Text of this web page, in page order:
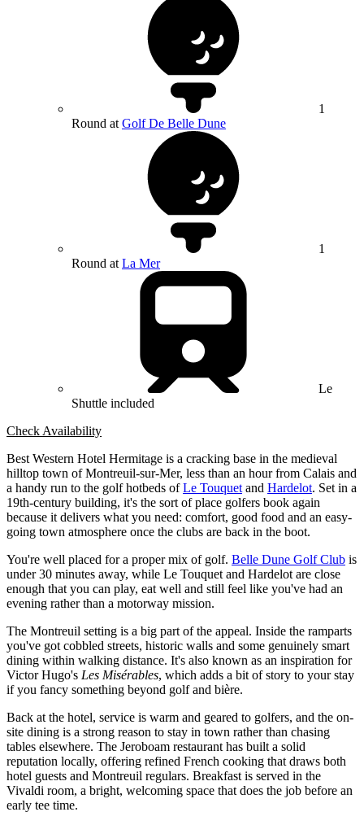
1
Round at Golf De Belle Dune
1
Round at La Mer
Le
Shuttle included
Check Availability
Best Western Hotel Hermitage is a cracking base in the medieval
hilltop town of Montreuil-sur-Mer, less than an hour from Calais and
a handy run to the golf hotbeds ofLe Touquet and Hardelot. Set in a
19th-century building, it's the sort of place golfers book again
because it delivers what you need: comfort, good food and an easy-
going town atmosphere once the clubs are back in the boot.
You're well placed for a proper mix of golf. Belle Dune Golf Club is
under 30 minutes away, while Le Touquet and Hardelot are close
enough that you can play, eat well and still feel like you've had an
evening rather than a motorway mission.
The Montreuil setting is a big part of the appeal. Inside the ramparts
you've got cobbled streets, historic walls and some genuinely smart
dining within walking distance. It's also known as an inspiration for
Victor Hugo's Les Misérables, which adds a bit of story to your stay
if you fancy something beyond golf and bière.
Back at the hotel, service is warm and geared to golfers, and the on-
site dining is a strong reason to stay in town rather than chasing
tables elsewhere. The Jeroboam restaurant has built a solid
reputation locally, offering refined French cooking that draws both
hotel guests and Montreuil regulars. Breakfast is served in the
Vivaldi room, a bright, welcoming space that does the job before an
early tee time.